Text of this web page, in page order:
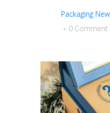
Packaging New
0 Comment